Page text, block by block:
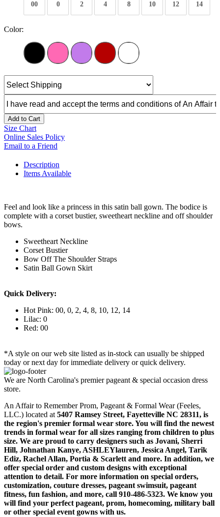
00 0 2 4 8 10 12 14
Color:
Add to Cart
Size Chart
Online Sales Policy
Email to a Friend
Description
Items Available
Feel and look like a princess in this satin ball gown. The bodice is
complete with a corset bustier, sweetheart neckline and off shoulder
bows.
Sweetheart Neckline
Corset Bustier
Bow Off The Shoulder Straps
Satin Ball Gown Skirt
Quick Delivery:
Hot Pink: 00, 0, 2, 4, 8, 10, 12, 14
Lilac: 0
Red: 00
*A style on our web site listed as in-stock can usually be shipped
today or next day for immediate delivery or quick delivery.
We are North Carolina's premier pageant & special occasion dress
store.
An Affair to Remember Prom, Pageant & Formal Wear (Feeles,
LLC.) located at 5407 Ramsey Street, Fayetteville NC 28311, is
the region's premier formal wear store. You will find the newest
trends in formal wear for all sizes ranging from children to plus
size. We are proud to carry designers such as Jovani, Sherri
Hill, Johnathan Kanye, ASHLEYlauren, Jessica Angel, Tarik
Ediz, Rachel Allan, Portia & Scarlett and more. In addition, we
offer special order and custom designs with exceptional
attention to detail. For more information on special orders,
customization, couture dresses, pageant swimsuit, pageant
fitness, fun fashion, and more, call 910-486-5323. We know you
will find your perfect pageant, prom, homecoming, military ball
or other special event gowns with us.